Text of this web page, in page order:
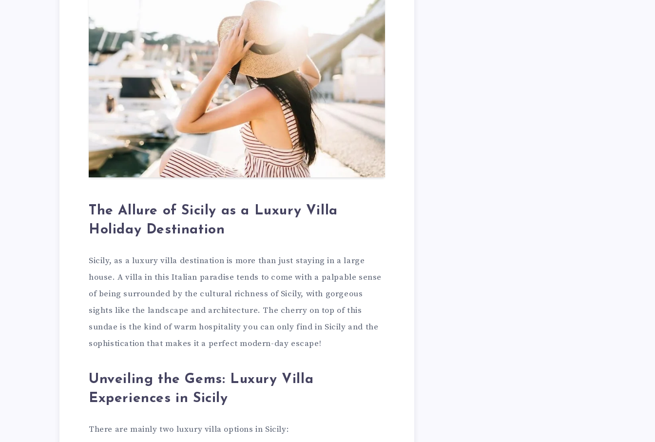
The Allure of Sicily as a Luxury Villa
Holiday Destination
Sicily, as a luxury villa destination is more than just staying in a large
house. A villa in this Italian paradise tends to come with a palpable sense
of being surrounded by the cultural richness of Sicily, with gorgeous
sights like the landscape and architecture. The cherry on top of this
sundae is the kind of warm hospitality you can only find in Sicily and the
sophistication that makes it a perfect modern-day escape!
Unveiling the Gems: Luxury Villa
Experiences in Sicily
There are mainly two luxury villa options in Sicily: